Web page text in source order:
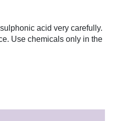
acid very carefully.
Use chemicals only in the